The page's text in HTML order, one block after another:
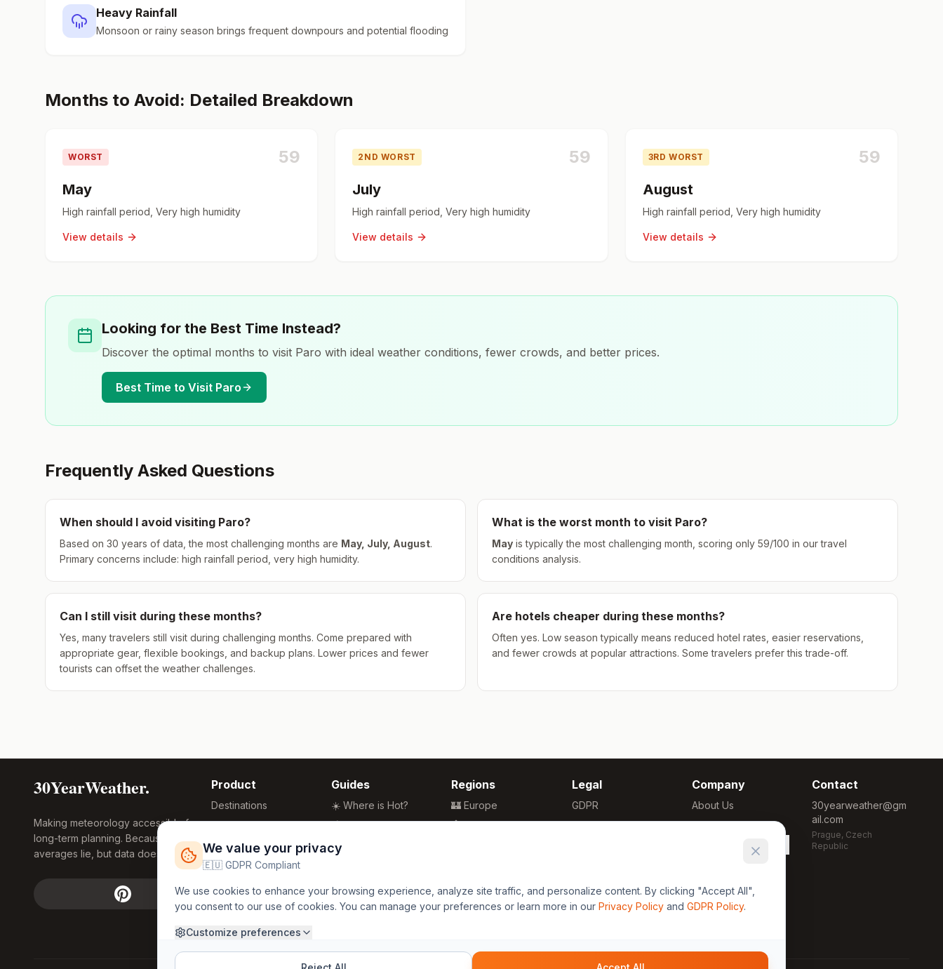
Heavy Rainfall
Monsoon or rainy season brings frequent downpours and potential flooding
Months to Avoid: Detailed Breakdown
WORST 59
May
High rainfall period, Very high humidity
View details
2ND WORST 59
July
High rainfall period, Very high humidity
View details
3RD WORST 59
August
High rainfall period, Very high humidity
View details
Looking for the Best Time Instead?
Discover the optimal months to visit Paro with ideal weather conditions, fewer crowds, and better prices.
Best Time to Visit Paro
Frequently Asked Questions
When should I avoid visiting Paro?
Based on 30 years of data, the most challenging months are May, July, August.
Primary concerns include: high rainfall period, very high humidity.
What is the worst month to visit Paro?
May is typically the most challenging month, scoring only 59/100 in our travel
conditions analysis.
Can I still visit during these months?
Yes, many travelers still visit during challenging months. Come prepared with
appropriate gear, flexible bookings, and backup plans. Lower prices and fewer
tourists can offset the weather challenges.
Are hotels cheaper during these months?
Often yes. Low season typically means reduced hotel rates, easier reservations,
and fewer crowds at popular attractions. Some travelers prefer this trade-off.
30YearWeather.
Making meteorology accessible for
long-term planning. Because
averages lie, but data doesn't.
Product
Destinations
Compare Tool
Research
Global Warming
Free Weather
Widgets
FREE
API Access
Guides
☀️ Where is Hot?
🌴 Winter Sun
🏖️ Best Beaches
🌍 Travel Guide
Regions
🏰 Europe
🏯 Asia
🏄 Oceania
Legal
GDPR
Privacy
Company
About Us
Methodology
Cookie Settings
Contact
30yearweather@gm
ail.com
Prague, Czech
Republic
We value your privacy
🇪🇺 GDPR Compliant
We use cookies to enhance your browsing experience, analyze site traffic, and personalize content. By clicking "Accept All",
you consent to our use of cookies. You can manage your preferences or learn more in our Privacy Policy and GDPR Policy.
Customize preferences